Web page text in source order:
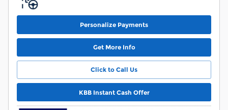
Personalize Payments
Get More Info
Click to Call Us
KBB Instant Cash Offer